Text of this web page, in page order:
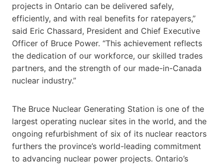
projects in Ontario can be delivered safely,
efficiently, and with real benefits for ratepayers,”
said Eric Chassard, President and Chief Executive
Officer of Bruce Power. “This achievement reflects
the dedication of our workforce, our skilled trades
partners, and the strength of our made-in-Canada
nuclear industry.”
The Bruce Nuclear Generating Station is one of the
largest operating nuclear sites in the world, and the
ongoing refurbishment of six of its nuclear reactors
furthers the province’s world-leading commitment
to advancing nuclear power projects. Ontario’s